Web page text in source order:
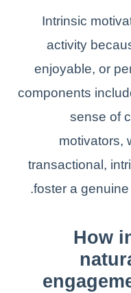
Intrinsic
activity
enjoyable, or
components
sense of
motivators,
transactional,
foster a
How